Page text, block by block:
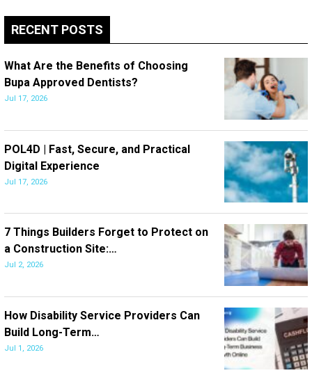
RECENT POSTS
What Are the Benefits of Choosing
Bupa Approved Dentists?
Jul 17, 2026
POL4D | Fast, Secure, and Practical
Digital Experience
Jul 17, 2026
7 Things Builders Forget to Protect on
a Construction Site:…
Jul 2, 2026
How Disability Service Providers Can
Build Long-Term…
Jul 1, 2026